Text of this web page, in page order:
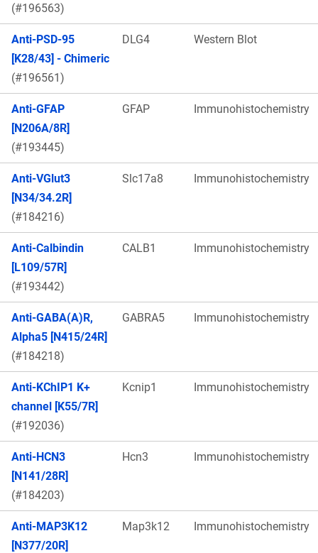
(#196563)
Anti-PSD-95
[K28/43] - Chimeric
(#196561)
DLG4 Western Blot
Anti-GFAP
[N206A/8R]
(#193445)
GFAP Immunohistochemistry
Anti-VGlut3
[N34/34.2R]
(#184216)
Slc17a8 Immunohistochemistry
Anti-Calbindin
[L109/57R]
(#193442)
CALB1 Immunohistochemistry
Anti-GABA(A)R,
Alpha5 [N415/24R]
(#184218)
GABRA5 Immunohistochemistry
Anti-KChIP1 K+
channel [K55/7R]
(#192036)
Kcnip1 Immunohistochemistry
Anti-HCN3
[N141/28R]
(#184203)
Hcn3 Immunohistochemistry
Anti-MAP3K12
[N377/20R]
Map3k12 Immunohistochemistry